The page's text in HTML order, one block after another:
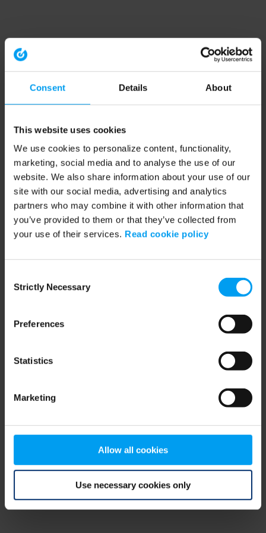
Consent Details About
This website uses cookies
We use cookies to personalize content, functionality,
marketing, social media and to analyse the use of our
website. We also share information about your use of our
site with our social media, advertising and analytics
partners who may combine it with other information that
you’ve provided to them or that they’ve collected from
your use of their services. Read cookie policy
Selection
Strictly Necessary
Preferences
Statistics
Marketing
Allow all cookies
Use necessary cookies only